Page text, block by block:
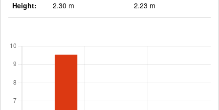
Height: 2.30 m 2.23 m